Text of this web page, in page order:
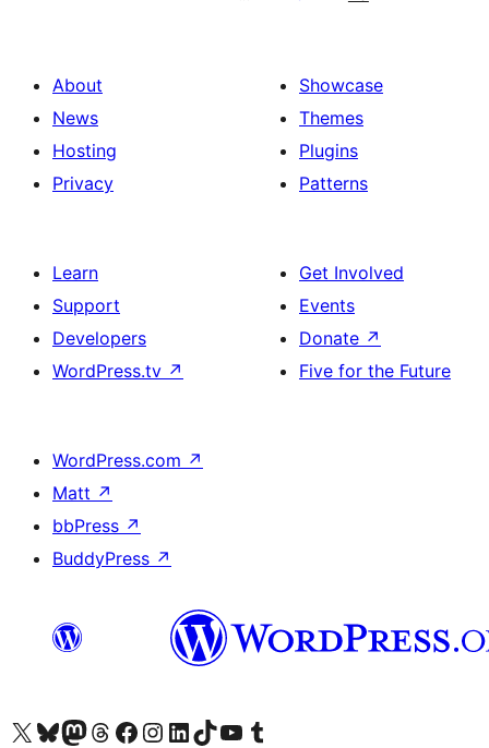
About
News
Hosting
Privacy
Showcase
Themes
Plugins
Patterns
Learn
Support
Developers
WordPress.tv ↗
Get Involved
Events
Donate ↗
Five for the Future
WordPress.com ↗
Matt ↗
bbPress ↗
BuddyPress ↗
Visit our X (formerly Twitter) account
Visit our Bluesky account
Visit our Mastodon account
Visit our Threads account
Visit our Facebook page
Visit our Instagram account
Visit our LinkedIn account
Visit our TikTok account
Visit our YouTube channel
Visit our Tumblr account